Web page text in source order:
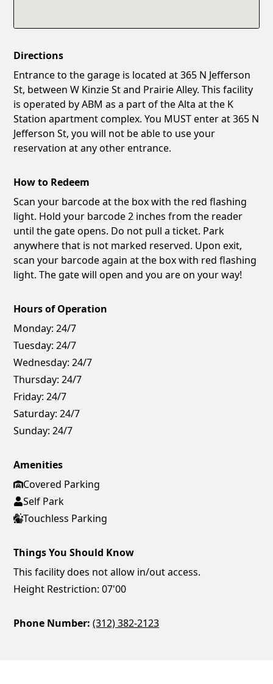
Directions
Entrance to the garage is located at 365 N Jefferson
St, between W Kinzie St and Prairie Alley. This facility
is operated by ABM as a part of the Alta at the K
Station apartment complex. You MUST enter at 365 N
Jefferson St, you will not be able to use your
reservation at any other entrance.
How to Redeem
Scan your barcode at the box with the red flashing
light. Hold your barcode 2 inches from the reader
until the gate opens. Do not pull a ticket. Park
anywhere that is not marked reserved. Upon exit,
scan your barcode again at the box with red flashing
light. The gate will open and you are on your way!
Hours of Operation
Monday: 24/7
Tuesday: 24/7
Wednesday: 24/7
Thursday: 24/7
Friday: 24/7
Saturday: 24/7
Sunday: 24/7
Amenities
Covered Parking
Self Park
Touchless Parking
Things You Should Know
This facility does not allow in/out access.
Height Restriction: 07'00
Phone Number: (312) 382-2123